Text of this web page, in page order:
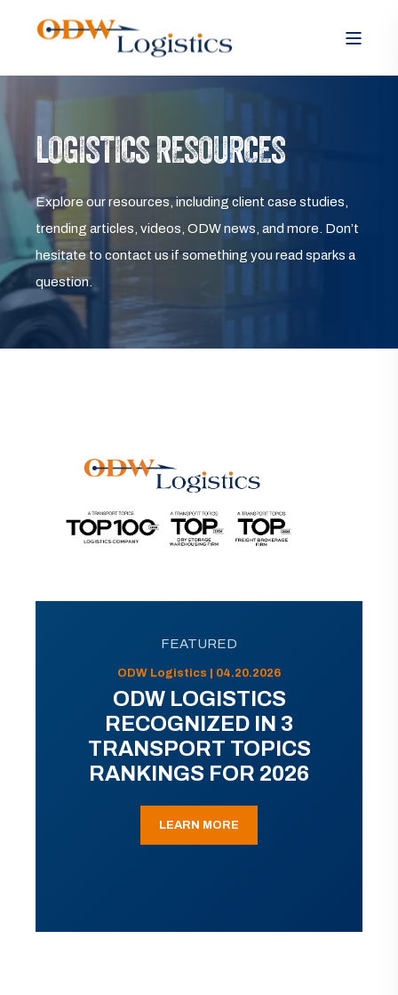
LOGISTICS RESOURCES
Explore our resources, including client case studies,
trending articles, videos, ODW news, and more. Don’t
hesitate to contact us if something you read sparks a
question.
FEATURED
ODW Logistics | 04.20.2026
ODW LOGISTICS
RECOGNIZED IN 3
TRANSPORT TOPICS
RANKINGS FOR 2026
LEARN MORE